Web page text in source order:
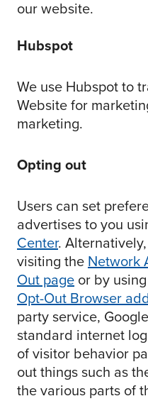
our website.
Hubspot
We use Hubspot to
Website for
marketing.
Opting out
Users can set
advertises to you
Center.
visiting the Network
Out page or by
Opt-Out Browser
party service,
standard internet
of visitor behavior
out things such as
the various parts of